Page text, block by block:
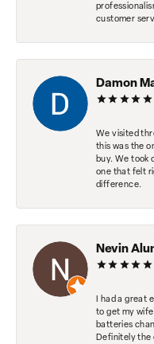
customer
Damon
We visited
this was the
buy. We took
one that felt
difference.
Nevin
I had a great
to get my
batteries
Definitely the